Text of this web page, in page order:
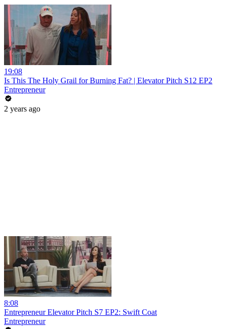
19:08
Is This The Holy Grail for Burning Fat? | Elevator Pitch S12 EP2
Entrepreneur
2 years ago
8:08
Entrepreneur Elevator Pitch S7 EP2: Swift Coat
Entrepreneur